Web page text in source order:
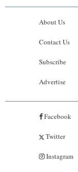
About Us
Contact Us
Subscribe
Advertise
Facebook
Twitter
Instagram